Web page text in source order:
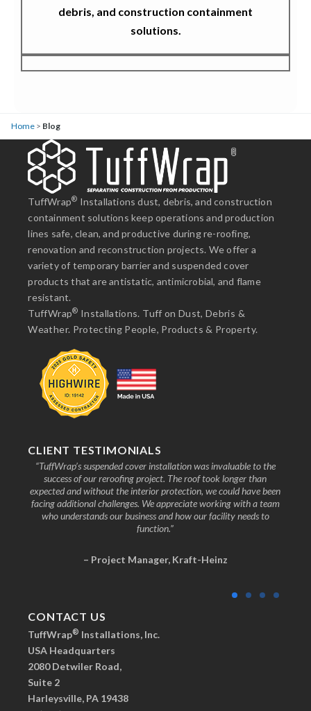
debris, and construction containment
solutions.
Home > Blog
TuffWrap® Installations dust, debris, and construction
containment solutions keep operations and production
lines safe, clean, and productive during re-roofing,
renovation and reconstruction projects. We offer a
variety of temporary barrier and suspended cover
products that are antistatic, antimicrobial, and flame
resistant.
TuffWrap® Installations. Tuff on Dust, Debris &
Weather. Protecting People, Products & Property.
CLIENT TESTIMONIALS
“TuffWrap’s suspended cover installation was invaluable to the
success of our reroofing project. The roof took longer than
expected and without the interior protection, we could have been
facing additional challenges. We appreciate working with a team
who understands our business and how our facility needs to
function.”
– Project Manager, Kraft-Heinz
CONTACT US
TuffWrap® Installations, Inc.
USA Headquarters
2080 Detwiler Road,
Suite 2
Harleysville, PA 19438